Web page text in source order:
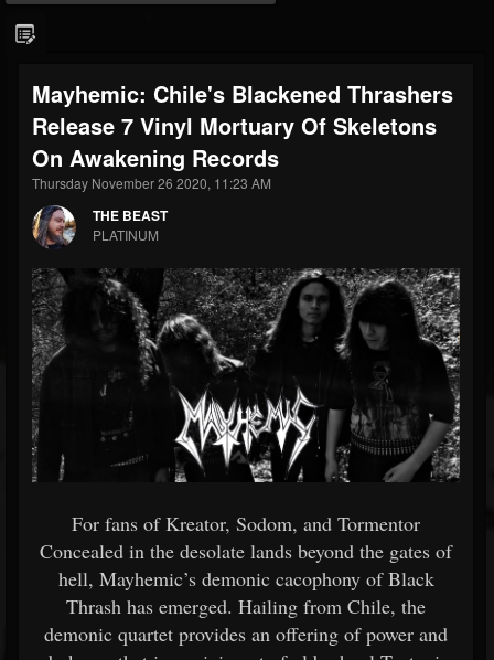
FOLLOWERS
203493
FOLLOWING
202955
UPDATES
41904
Forum
Mayhemic: Chile's Blackened Thrashers
Release 7 Vinyl Mortuary Of Skeletons
On Awakening Records
Thursday November 26 2020, 11:23 AM
THE BEAST
PLATINUM
For fans of Kreator, Sodom, and Tormentor
Concealed in the desolate lands beyond the gates of
hell, Mayhemic’s demonic cacophony of Black
Thrash has emerged. Hailing from Chile, the
demonic quartet provides an offering of power and